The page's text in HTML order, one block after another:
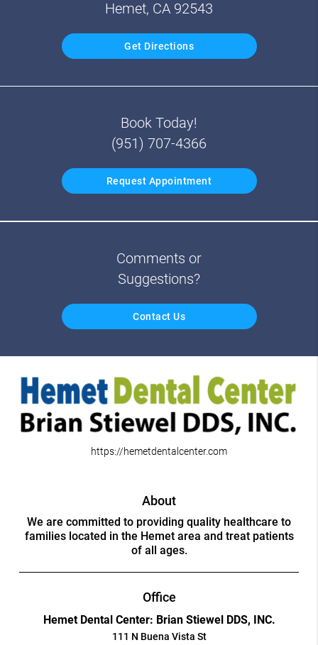
Hemet, CA 92543
Get Directions
Book Today!
(951) 707-4366
Request Appointment
Comments or
Suggestions?
Contact Us
https://hemetdentalcenter.com
About
We are committed to providing quality healthcare to
families located in the Hemet area and treat patients
of all ages.
Office
Hemet Dental Center: Brian Stiewel DDS, INC.
111 N Buena Vista St